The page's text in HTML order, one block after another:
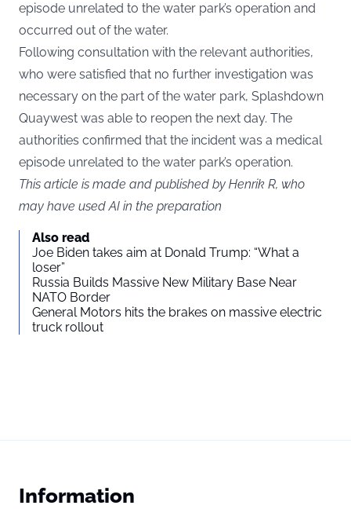
episode unrelated to the water park’s operation and
occurred out of the water.
Following consultation with the relevant authorities,
who were satisfied that no further investigation was
necessary on the part of the water park, Splashdown
Quaywest was able to reopen the next day. The
authorities confirmed that the incident was a medical
episode unrelated to the water park’s operation.
This article is made and published by Henrik R, who
may have used AI in the preparation
Also read
Joe Biden takes aim at Donald Trump: “What a
loser”
Russia Builds Massive New Military Base Near
NATO Border
General Motors hits the brakes on massive electric
truck rollout
Information